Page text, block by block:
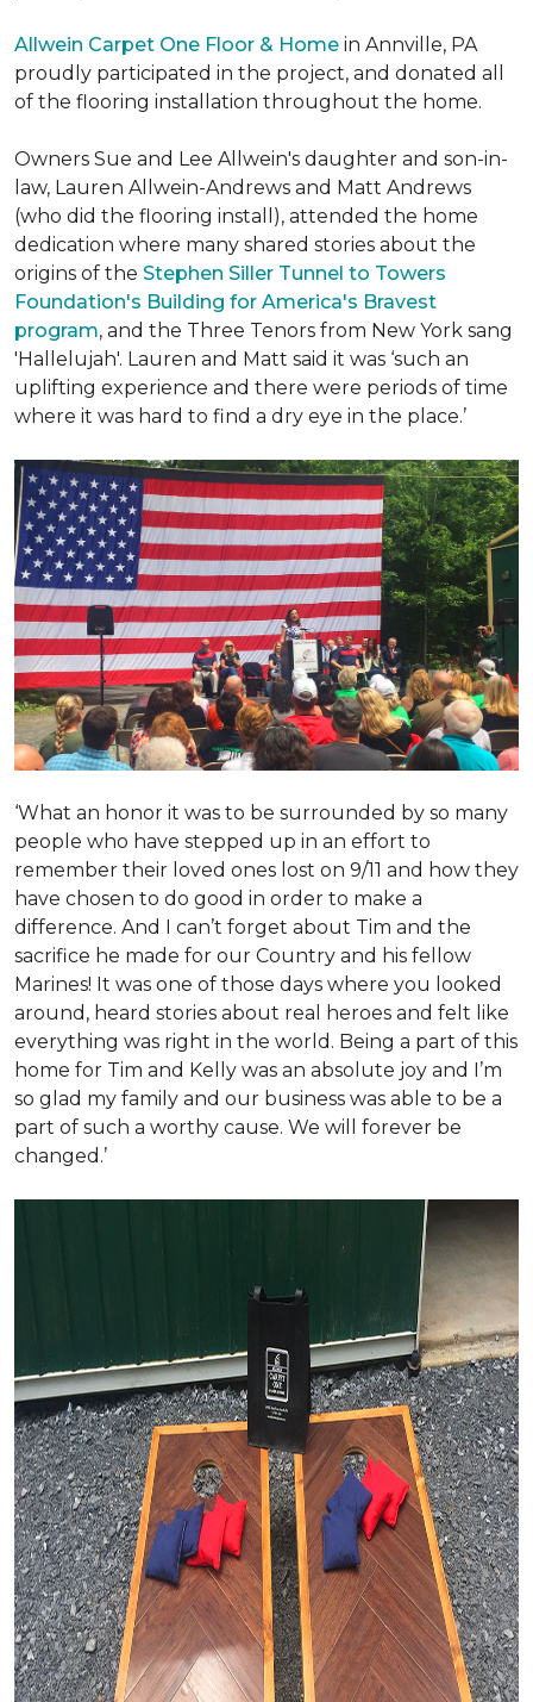
Allwein Carpet One Floor & Home in Annville, PA
proudly participated in the project, and donated all
of the flooring installation throughout the home.
Owners Sue and Lee Allwein's daughter and son-in-
law, Lauren Allwein-Andrews and Matt Andrews
(who did the flooring install), attended the home
dedication where many shared stories about the
origins of the Stephen Siller Tunnel to Towers
Foundation's Building for America's Bravest
program, and the Three Tenors from New York sang
'Hallelujah'. Lauren and Matt said it was ‘such an
uplifting experience and there were periods of time
where it was hard to find a dry eye in the place.’
‘What an honor it was to be surrounded by so many
people who have stepped up in an effort to
remember their loved ones lost on 9/11 and how they
have chosen to do good in order to make a
difference. And I can’t forget about Tim and the
sacrifice he made for our Country and his fellow
Marines! It was one of those days where you looked
around, heard stories about real heroes and felt like
everything was right in the world. Being a part of this
home for Tim and Kelly was an absolute joy and I’m
so glad my family and our business was able to be a
part of such a worthy cause. We will forever be
changed.’